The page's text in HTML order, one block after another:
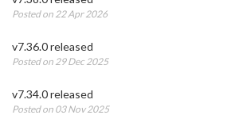
Posted on 22 Apr 2026
v7.36.0 released
Posted on 29 Dec 2025
v7.34.0 released
Posted on 03 Nov 2025